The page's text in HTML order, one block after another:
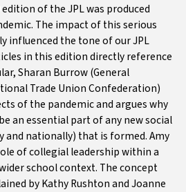
of the JPL was produced
The impact of this serious
influenced the tone of our JPL
in this edition directly reference
Sharan Burrow (General
Trade Union Confederation)
of the pandemic and argues why
an essential part of any new social
nationally) that is formed.Amy
of collegial leadership within a
school context. The concept
by Kathy Rushton and Joanne